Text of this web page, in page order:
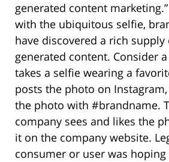
generated content
with the ubiquitous selfie,
have discovered a rich supply
generated content. Consider
takes a selfie wearing a
posts the photo on
the photo with #brandname.
company sees and likes the
it on the company website.
consumer or user was